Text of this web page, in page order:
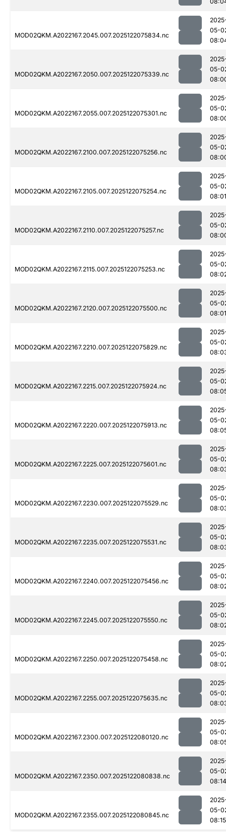
MOD02QKM.A2022167.2045.007.2025122075834.nc
05-
MOD02QKM.A2022167.2050.007.2025122075339.nc
05-
MOD02QKM.A2022167.2055.007.2025122075301.nc
05-
MOD02QKM.A2022167.2100.007.2025122075256.nc
05-
MOD02QKM.A2022167.2105.007.2025122075254.nc
05-
08:01
MOD02QKM.A2022167.2110.007.2025122075257.nc
05-
MOD02QKM.A2022167.2115.007.2025122075253.nc
05-
MOD02QKM.A2022167.2120.007.2025122075500.nc
05-
08:01
MOD02QKM.A2022167.2210.007.2025122075829.nc
05-
MOD02QKM.A2022167.2215.007.2025122075924.nc
05-
MOD02QKM.A2022167.2220.007.2025122075913.nc
05-
MOD02QKM.A2022167.2225.007.2025122075601.nc
05-
MOD02QKM.A2022167.2230.007.2025122075529.nc
05-
MOD02QKM.A2022167.2235.007.2025122075531.nc
05-
MOD02QKM.A2022167.2240.007.2025122075456.nc
05-
MOD02QKM.A2022167.2245.007.2025122075550.nc
05-
MOD02QKM.A2022167.2250.007.2025122075458.nc
05-
MOD02QKM.A2022167.2255.007.2025122075635.nc
05-
MOD02QKM.A2022167.2300.007.2025122080120.nc
05-
MOD02QKM.A2022167.2350.007.2025122080838.nc
05-
08:14
MOD02QKM.A2022167.2355.007.2025122080845.nc
05-
08:15